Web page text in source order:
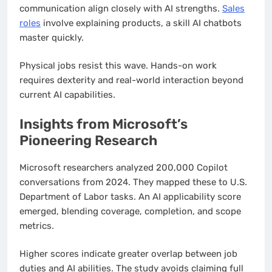
communication align closely with AI strengths. Sales
roles involve explaining products, a skill AI chatbots
master quickly.
Physical jobs resist this wave. Hands-on work
requires dexterity and real-world interaction beyond
current AI capabilities.
Insights from Microsoft’s
Pioneering Research
Microsoft researchers analyzed 200,000 Copilot
conversations from 2024. They mapped these to U.S.
Department of Labor tasks. An AI applicability score
emerged, blending coverage, completion, and scope
metrics.
Higher scores indicate greater overlap between job
duties and AI abilities. The study avoids claiming full